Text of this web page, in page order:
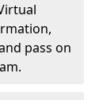
pass on